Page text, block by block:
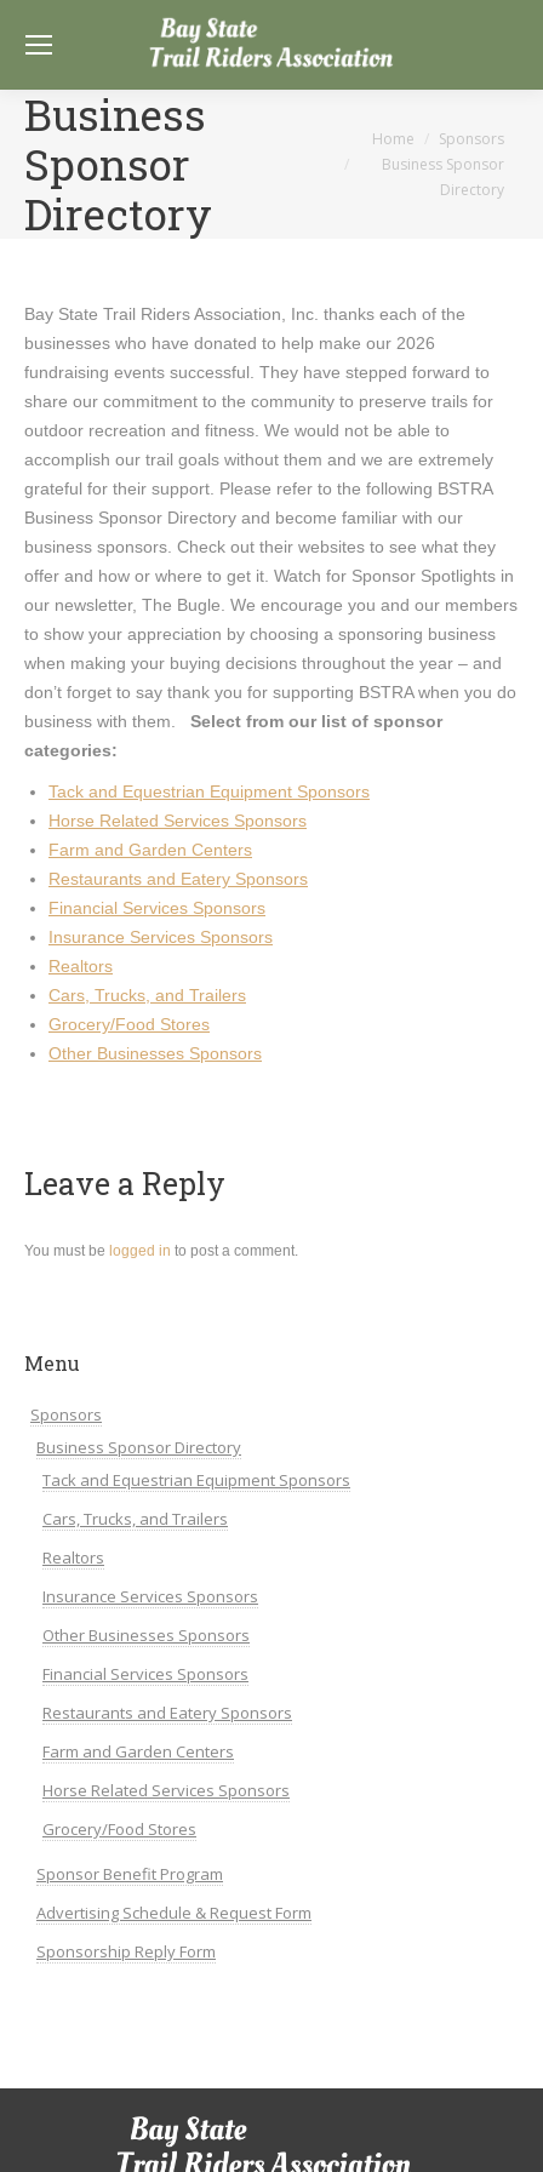
Business
Sponsor
Directory
You are here:
Home
Sponsors
Business Sponsor
Directory
Bay State Trail Riders Association, Inc. thanks each of the
businesses who have donated to help make our 2026
fundraising events successful. They have stepped forward to
share our commitment to the community to preserve trails for
outdoor recreation and fitness. We would not be able to
accomplish our trail goals without them and we are extremely
grateful for their support. Please refer to the following BSTRA
Business Sponsor Directory and become familiar with our
business sponsors. Check out their websites to see what they
offer and how or where to get it. Watch for Sponsor Spotlights in
our newsletter, The Bugle. We encourage you and our members
to show your appreciation by choosing a sponsoring business
when making your buying decisions throughout the year – and
don’t forget to say thank you for supporting BSTRA when you do
business with them. Select from our list of sponsor
categories:
Tack and Equestrian Equipment Sponsors
Horse Related Services Sponsors
Farm and Garden Centers
Restaurants and Eatery Sponsors
Financial Services Sponsors
Insurance Services Sponsors
Realtors
Cars, Trucks, and Trailers
Grocery/Food Stores
Other Businesses Sponsors
Leave a Reply
You must be logged in to post a comment.
Menu
Sponsors
Business Sponsor Directory
Tack and Equestrian Equipment Sponsors
Cars, Trucks, and Trailers
Realtors
Insurance Services Sponsors
Other Businesses Sponsors
Financial Services Sponsors
Restaurants and Eatery Sponsors
Farm and Garden Centers
Horse Related Services Sponsors
Grocery/Food Stores
Sponsor Benefit Program
Advertising Schedule & Request Form
Sponsorship Reply Form